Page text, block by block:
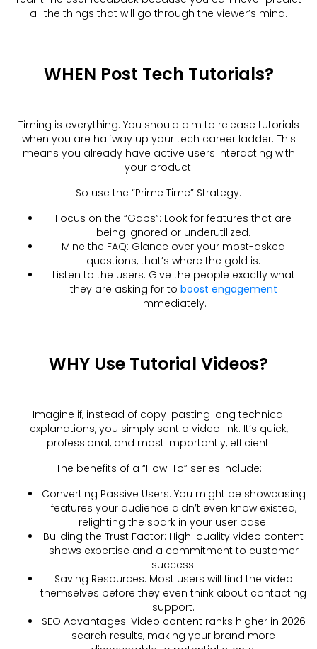
all the things that will go through the viewer’s mind.
WHEN Post Tech Tutorials?
Timing is everything. You should aim to release tutorials
when you are halfway up your tech career ladder. This
means you already have active users interacting with
your product.
So use the “Prime Time” Strategy:
Focus on the “Gaps”: Look for features that are
being ignored or underutilized.
Mine the FAQ: Glance over your most-asked
questions, that’s where the gold is.
Listen to the users: Give the people exactly what
they are asking for to boost engagement
immediately.
WHY Use Tutorial Videos?
Imagine if, instead of copy-pasting long technical
explanations, you simply sent a video link. It’s quick,
professional, and most importantly, efficient.
The benefits of a “How-To” series include:
Converting Passive Users: You might be showcasing
features your audience didn’t even know existed,
relighting the spark in your user base.
Building the Trust Factor: High-quality video content
shows expertise and a commitment to customer
success.
Saving Resources: Most users will find the video
themselves before they even think about contacting
support.
SEO Advantages: Video content ranks higher in 2026
search results, making your brand more